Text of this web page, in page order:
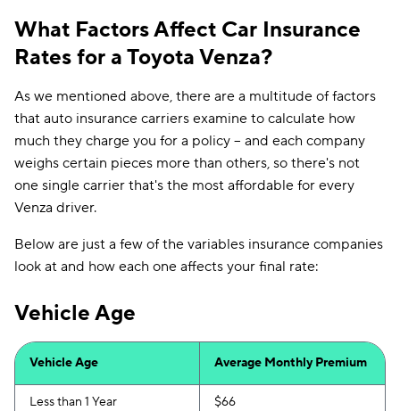
What Factors Affect Car Insurance
Rates for a Toyota Venza?
As we mentioned above, there are a multitude of factors
that auto insurance carriers examine to calculate how
much they charge you for a policy -- and each company
weighs certain pieces more than others, so there's not
one single carrier that's the most affordable for every
Venza driver.
Below are just a few of the variables insurance companies
look at and how each one affects your final rate:
Vehicle Age
Vehicle Age Average Monthly Premium
Less than 1 Year $66